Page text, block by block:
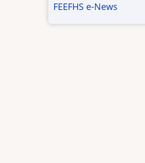
FEEFHS e-News